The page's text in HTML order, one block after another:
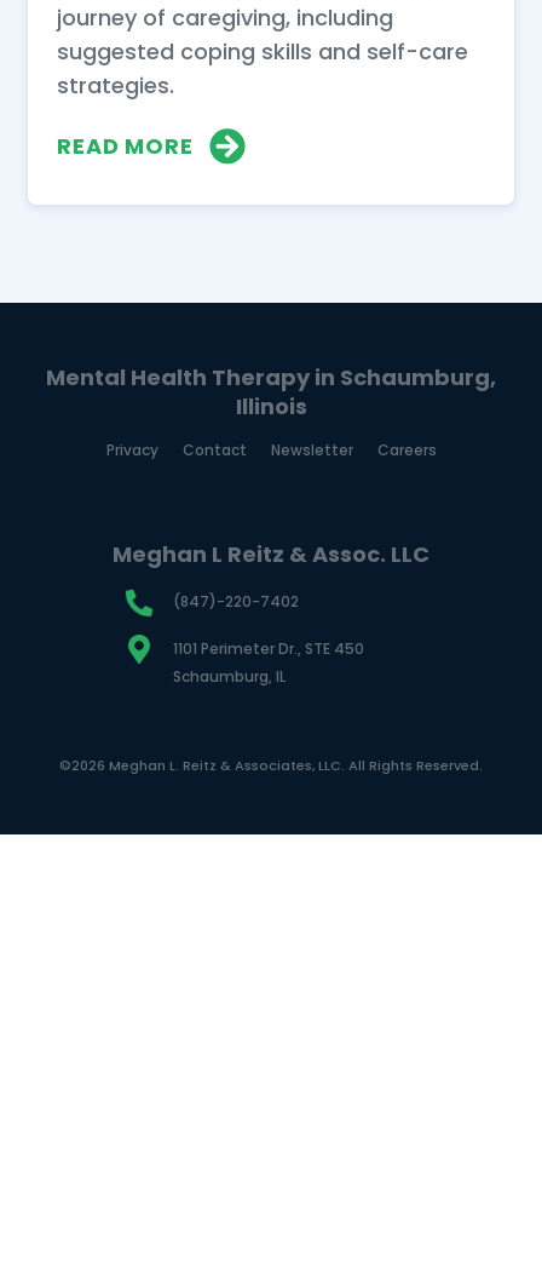
journey of caregiving, including
suggested coping skills and self-care
strategies.
READ MORE
Mental Health Therapy in Schaumburg,
Illinois
Privacy Contact Newsletter Careers
Meghan L Reitz & Assoc. LLC
(847)-220-7402
1101 Perimeter Dr., STE 450
Schaumburg, IL
©2026 Meghan L. Reitz & Associates, LLC. All Rights Reserved.